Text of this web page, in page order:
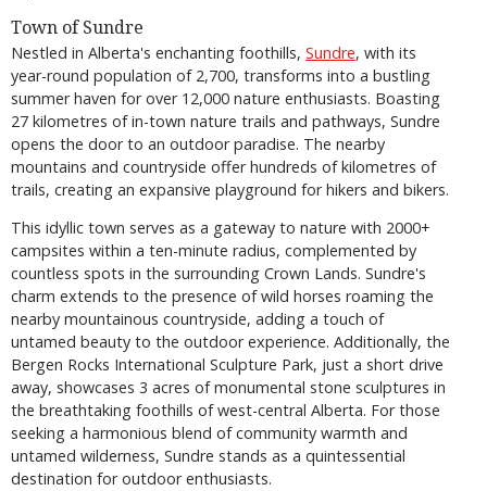
Town of Sundre
Nestled in Alberta's enchanting foothills, Sundre, with its
year-round population of 2,700, transforms into a bustling
summer haven for over 12,000 nature enthusiasts. Boasting
27 kilometres of in-town nature trails and pathways, Sundre
opens the door to an outdoor paradise. The nearby
mountains and countryside offer hundreds of kilometres of
trails, creating an expansive playground for hikers and bikers.
This idyllic town serves as a gateway to nature with 2000+
campsites within a ten-minute radius, complemented by
countless spots in the surrounding Crown Lands. Sundre's
charm extends to the presence of wild horses roaming the
nearby mountainous countryside, adding a touch of
untamed beauty to the outdoor experience. Additionally, the
Bergen Rocks International Sculpture Park, just a short drive
away, showcases 3 acres of monumental stone sculptures in
the breathtaking foothills of west-central Alberta. For those
seeking a harmonious blend of community warmth and
untamed wilderness, Sundre stands as a quintessential
destination for outdoor enthusiasts.